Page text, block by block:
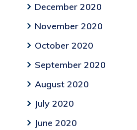
December 2020
November 2020
October 2020
September 2020
August 2020
July 2020
June 2020